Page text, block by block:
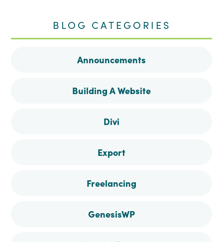
on
Facebook
on
Instagram
on
Pinterest
on
BLOG CATEGORIES
Announcements
Building A Website
Divi
Export
Freelancing
GenesisWP